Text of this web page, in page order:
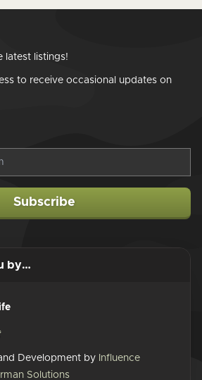
latest listings!
to receive occasional updates on
Subscribe
by…
Development by Influence
Solutions